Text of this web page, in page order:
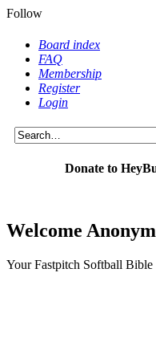
Follow
Board index
FAQ
Membership
Register
Login
Donate to
Welcome
Your Fastpitch Softball Bible